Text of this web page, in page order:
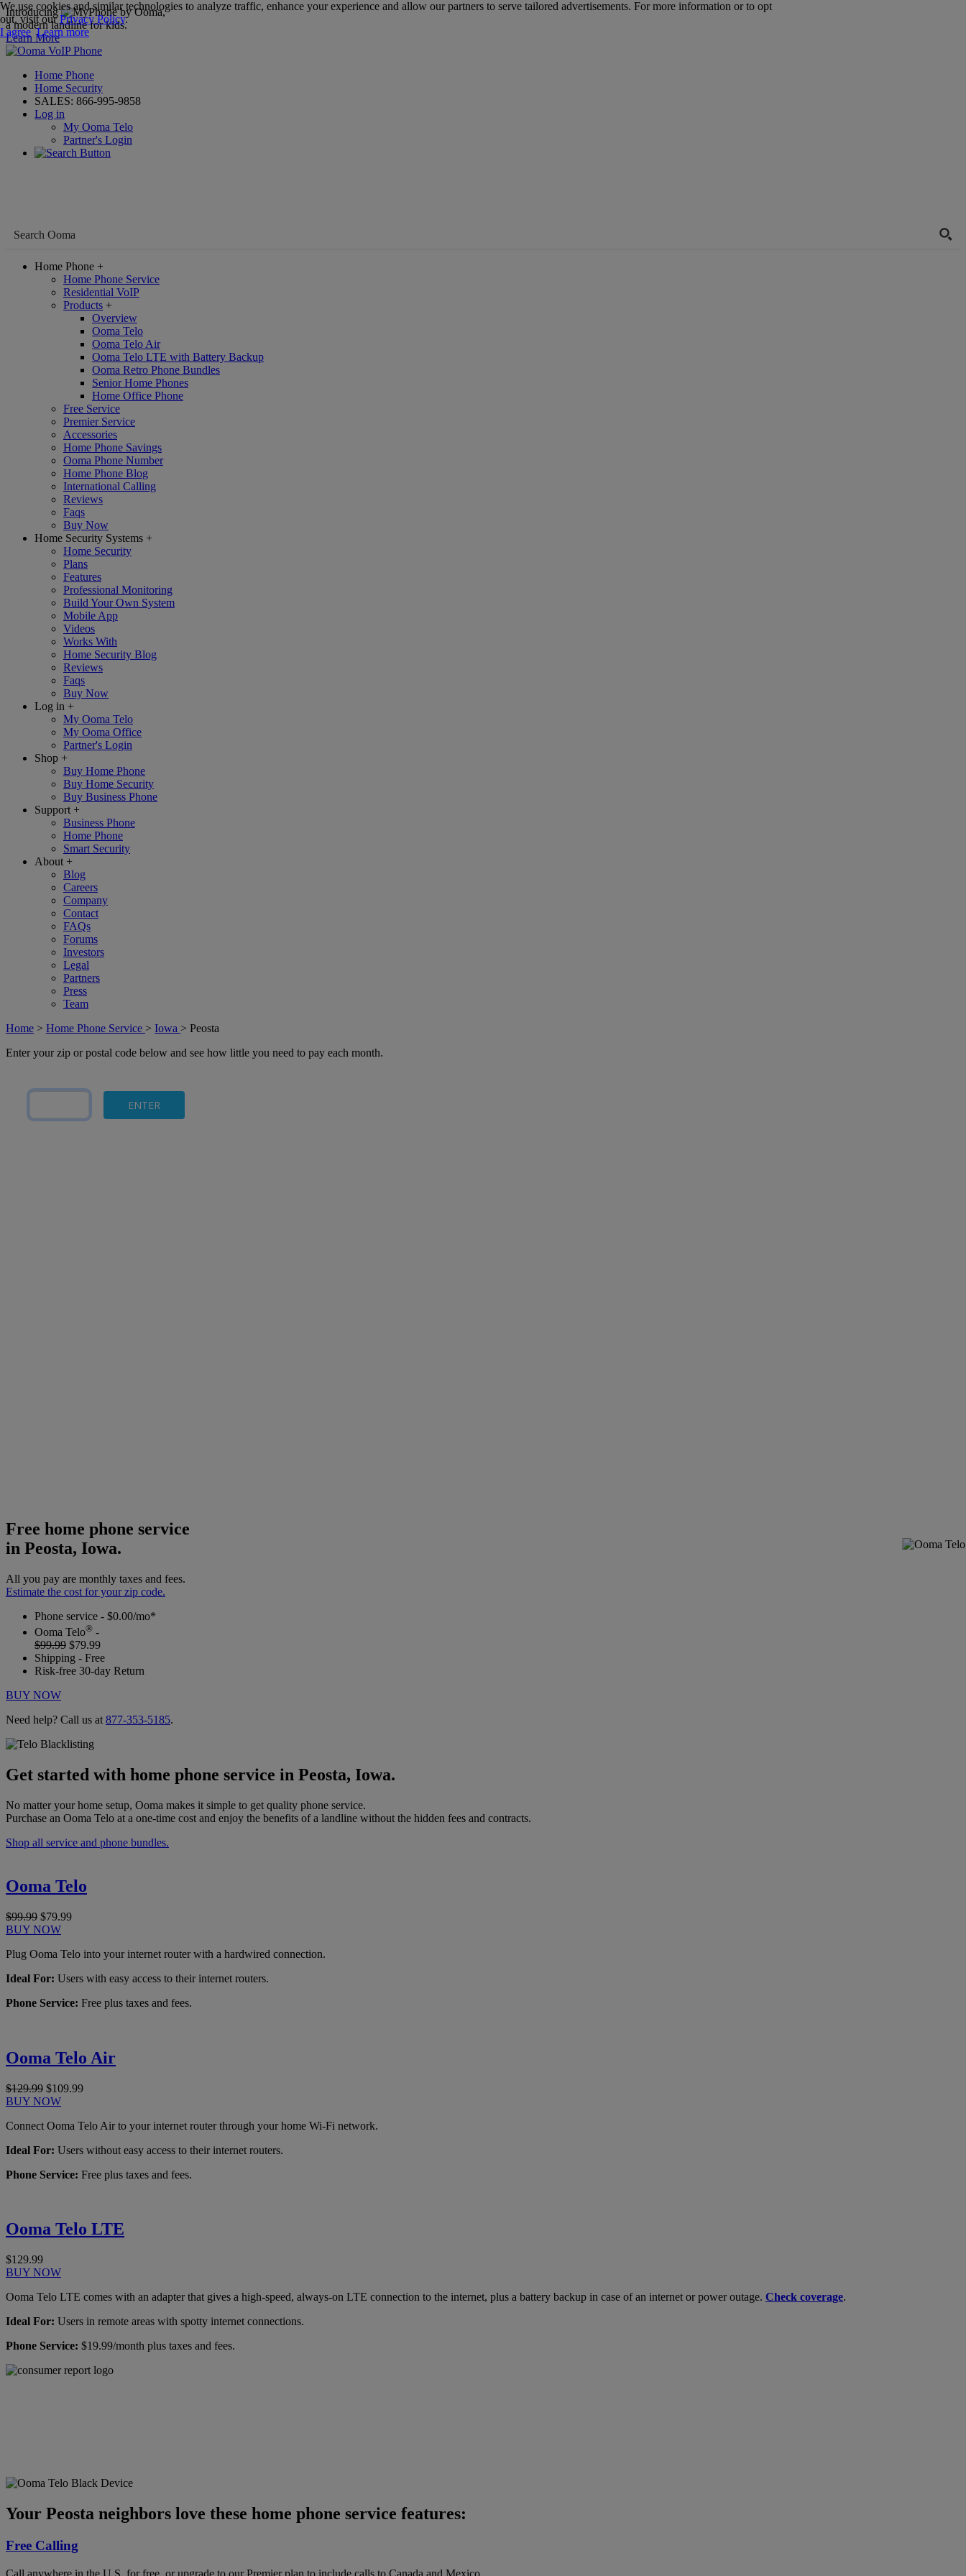
Introducing
,
a modern landline for kids.
Learn More
Home Phone
Home Security
SALES: 866-995-9858
Log in
My Ooma Telo
Partner's Login
Home Phone +
Home Phone Service
Residential VoIP
Products +
Overview
Ooma Telo
Ooma Telo Air
Ooma Telo LTE with Battery Backup
Ooma Retro Phone Bundles
Senior Home Phones
Home Office Phone
Free Service
Premier Service
Accessories
Home Phone Savings
Ooma Phone Number
Home Phone Blog
International Calling
Reviews
Faqs
Buy Now
Home Security Systems +
Home Security
Plans
Features
Professional Monitoring
Build Your Own System
Mobile App
Videos
Works With
Home Security Blog
Reviews
Faqs
Buy Now
Log in +
My Ooma Telo
My Ooma Office
Partner's Login
Shop +
Buy Home Phone
Buy Home Security
Buy Business Phone
Support +
Business Phone
Home Phone
Smart Security
About +
Blog
Careers
Company
Contact
FAQs
Forums
Investors
Legal
Partners
Press
Team
Home > Home Phone Service > Iowa > Peosta
Enter your zip or postal code below and see how little you need to pay each month.
Free home phone service
in Peosta, Iowa.
All you pay are monthly taxes and fees.
Estimate the cost for your zip code.
Phone service - $0.00/mo*
Ooma Telo® -
$99.99 $79.99
Shipping - Free
Risk-free 30-day Return
BUY NOW
Need help? Call us at 877-353-5185.
Get started with home phone service in Peosta, Iowa.
No matter your home setup, Ooma makes it simple to get quality phone service.
Purchase an Ooma Telo at a one-time cost and enjoy the benefits of a landline without the hidden fees and contracts.
Shop all service and phone bundles.
Ooma Telo
$99.99 $79.99
BUY NOW
Plug Ooma Telo into your internet router with a hardwired connection.
Ideal For: Users with easy access to their internet routers.
Phone Service: Free plus taxes and fees.
Ooma Telo Air
$129.99 $109.99
BUY NOW
Connect Ooma Telo Air to your internet router through your home Wi-Fi network.
Ideal For: Users without easy access to their internet routers.
Phone Service: Free plus taxes and fees.
Ooma Telo LTE
$129.99
BUY NOW
Ooma Telo LTE comes with an adapter that gives a high-speed, always-on LTE connection to the internet, plus a battery backup in case of an internet or power outage. Check coverage.
Ideal For: Users in remote areas with spotty internet connections.
Phone Service: $19.99/month plus taxes and fees.
Your Peosta neighbors love these home phone service features:
Free Calling
Call anywhere in the U.S. for free, or upgrade to our Premier plan to include calls to Canada and Mexico.
We use cookies and similar technologies to analyze traffic, enhance your experience and allow our partners to serve tailored advertisements. For more information or to opt
out, visit ourPrivacy Policy.
I agree Learn more